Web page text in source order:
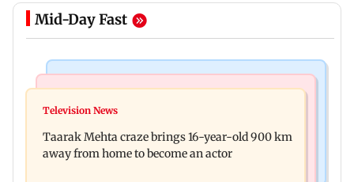
Mid-Day Fast
Toxic: Nayanthara reveals what made her break
Trump and White House TikTok videos
Television News
Taarak Mehta craze brings 16-year-old 900 km
away from home to become an actor